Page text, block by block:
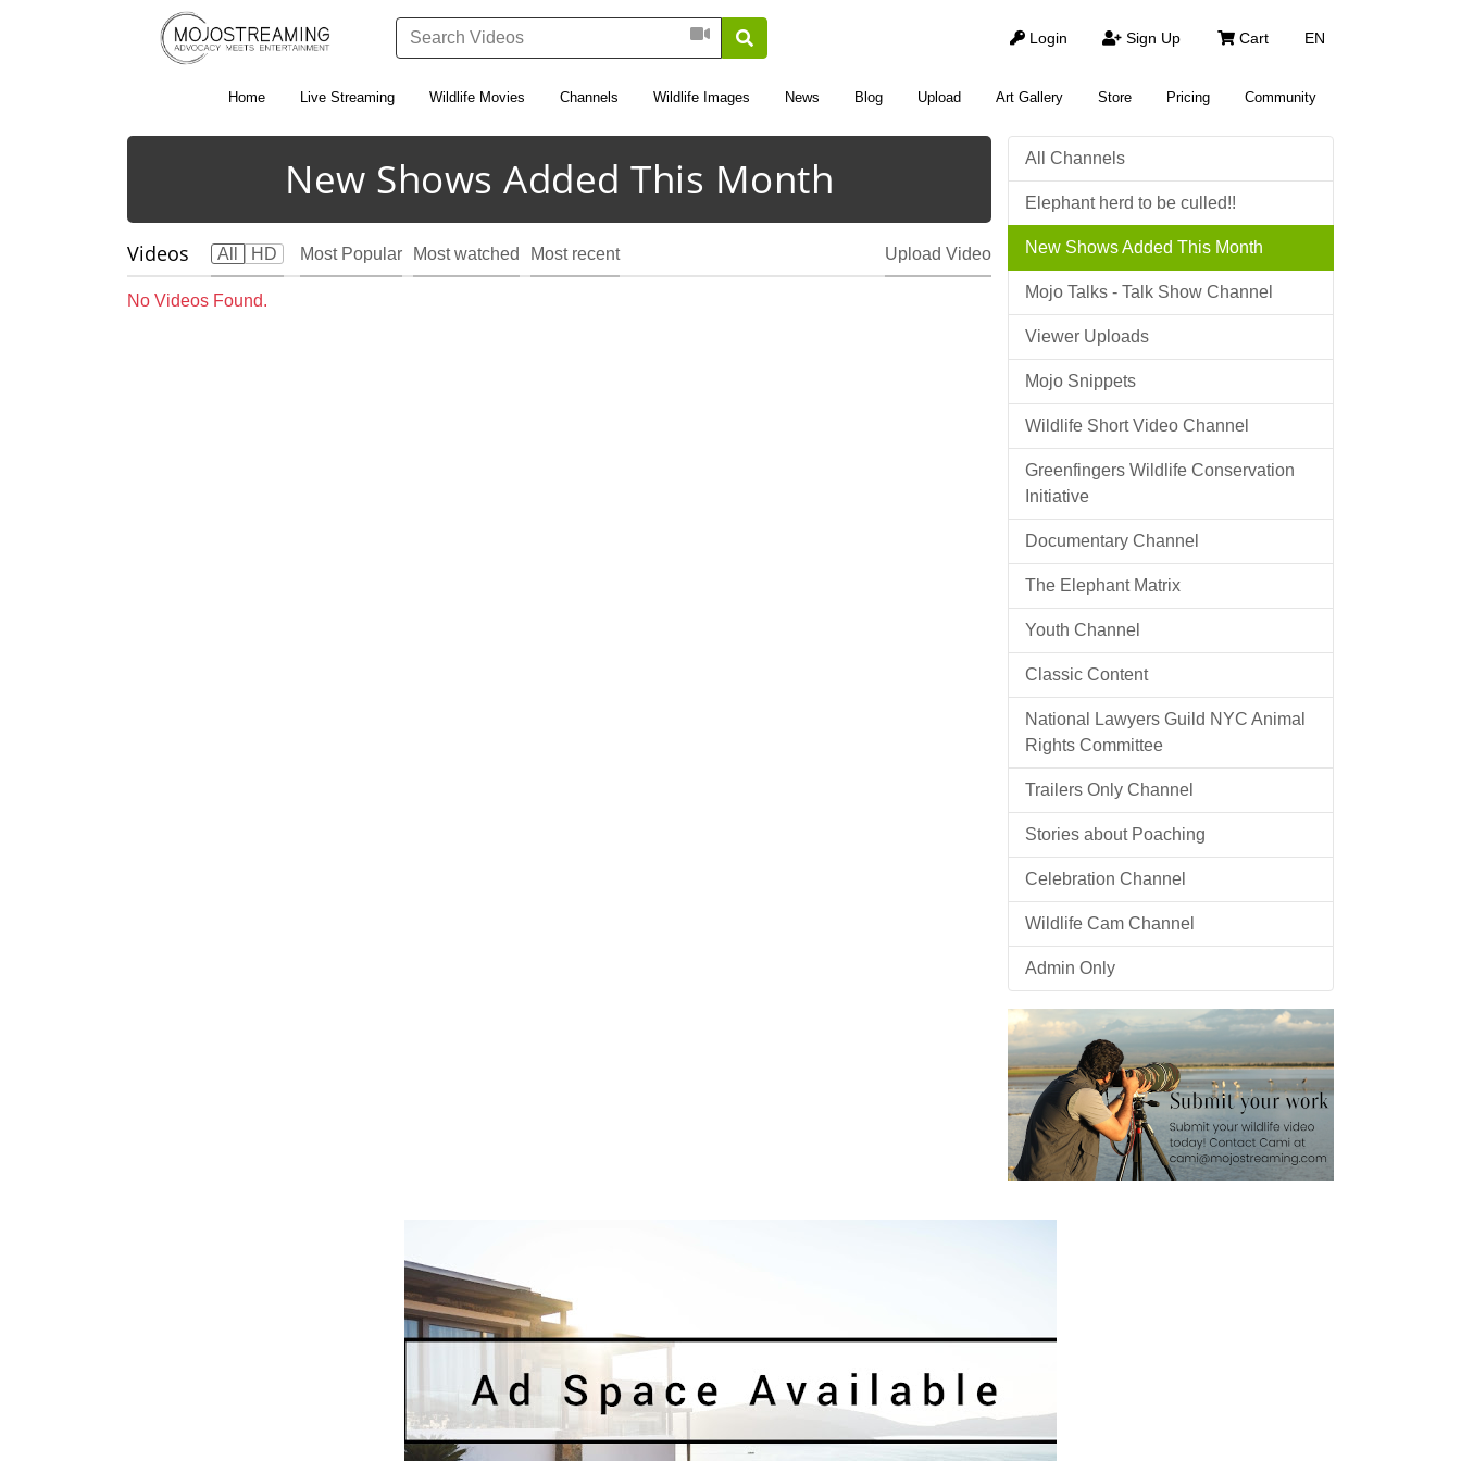
EN
Login Sign Up Cart
Home Live Streaming Wildlife Movies Channels Wildlife Images News Blog Upload Art Gallery Store Pricing Community
New Shows Added This Month
Videos All HD Most Popular Most watched Most recent Upload Video
No Videos Found.
All Channels
Elephant herd to be culled!!
New Shows Added This Month
Mojo Talks - Talk Show Channel
Viewer Uploads
Mojo Snippets
Wildlife Short Video Channel
Greenfingers Wildlife Conservation
Initiative
Documentary Channel
The Elephant Matrix
Youth Channel
Classic Content
National Lawyers Guild NYC Animal
Rights Committee
Trailers Only Channel
Stories about Poaching
Celebration Channel
Wildlife Cam Channel
Admin Only